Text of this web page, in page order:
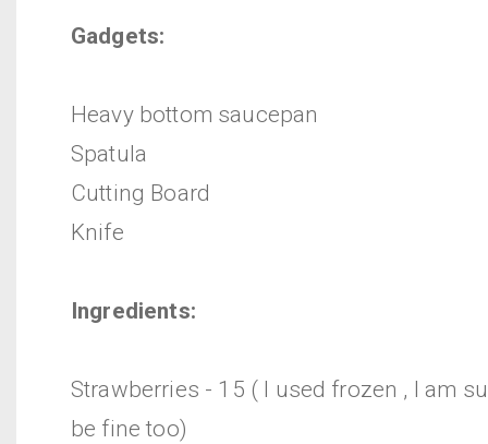
Gadgets:
Heavy bottom saucepan
Spatula
Cutting Board
Knife
Ingredients:
Strawberries - 15 ( I used frozen , I am
be fine too)